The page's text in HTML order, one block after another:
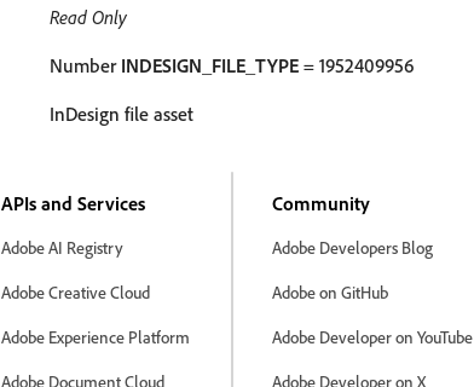
Read Only
Number INDESIGN_FILE_TYPE = 1952409956
InDesign file asset
APIs and Services
Adobe AI Registry
Adobe Creative Cloud
Adobe Experience Platform
Adobe Document Cloud
Community
Adobe Developers Blog
Adobe on GitHub
Adobe Developer on YouTube
Adobe Developer on X